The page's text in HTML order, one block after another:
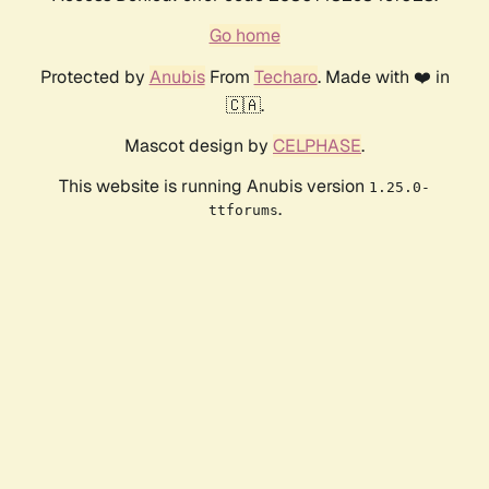
Go home
Protected by AnubisFrom Techaro. Made with ❤️ in
🇨🇦.
Mascot design by CELPHASE.
This website is running Anubis version 1.25.0-
ttforums.